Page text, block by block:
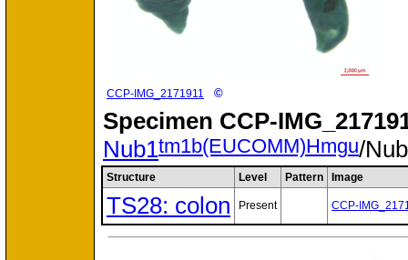
CCP-IMG_2171911 ©
Specimen CCP-
Nub1tm1b(EUCOMM)Hmgu/
Structure Level Pattern Image
TS28: colon Present CCP-